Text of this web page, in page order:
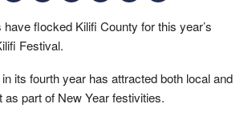
flocked Kilifi County for this year’s
Festival.
its fourth year has attracted both local and
as part of New Year festivities.